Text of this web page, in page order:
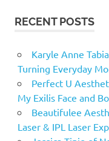
RECENT POSTS
Karyle Anne
Turning Everyday
Perfect U
My Exilis Face and
Beautifulee
Laser & IPL Laser